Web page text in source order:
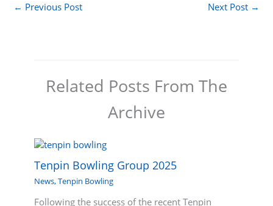
← Previous Post Next Post →
Related Posts From The
Archive
Tenpin Bowling Group 2025
News,Tenpin Bowling
Following the success of the recent Tenpin